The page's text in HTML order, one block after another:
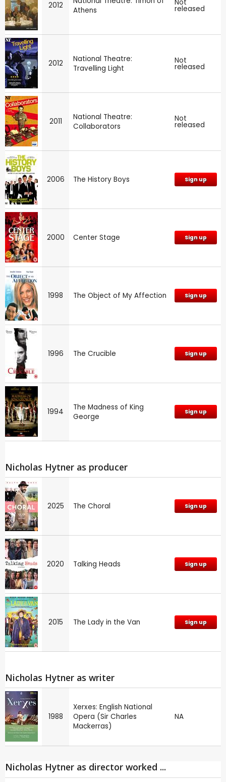
2012
Athens
Not
released
2012
National Theatre:
Travelling Light
Not
released
2011
National Theatre:
Collaborators
Not
released
2006 The History Boys Sign up
2000 Center Stage Sign up
1998 The Object of My Affection Sign up
1996 The Crucible Sign up
1994
The Madness of King
George
Sign up
Nicholas Hytner as producer
2025 The Choral Sign up
2020 Talking Heads Sign up
2015 The Lady in the Van Sign up
Nicholas Hytner as writer
1988
Xerxes: English National
Opera (Sir Charles
Mackerras)
NA
Nicholas Hytner as director worked ...